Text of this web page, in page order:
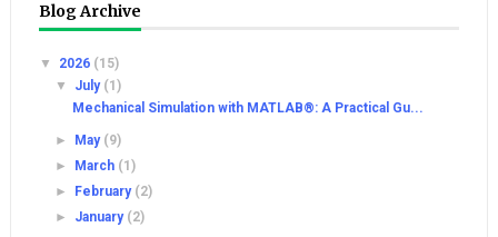
Blog Archive
▼ 2026 (15)
▼ July (1)
Mechanical Simulation with MATLAB®: A Practical Gu...
► May (9)
►
March (1)
►
February (2)
► January (2)